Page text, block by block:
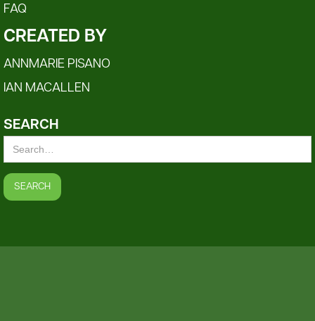
FAQ
CREATED BY
ANNMARIE PISANO
IAN MACALLEN
SEARCH